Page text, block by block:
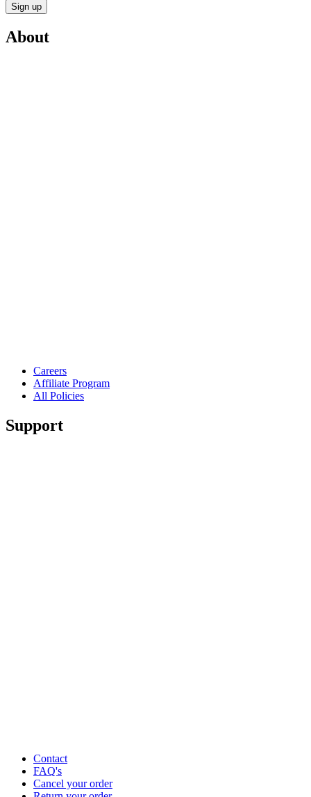
Sign up
About
Careers
Affiliate Program
All Policies
Support
Contact
FAQ's
Cancel your order